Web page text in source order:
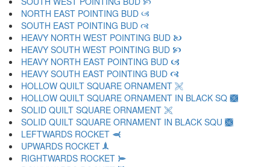
NORTH EAST POINTING BUD 🙢
SOUTH EAST POINTING BUD 🙣
HEAVY NORTH WEST POINTING BUD 🙤
HEAVY SOUTH WEST POINTING BUD 🙥
HEAVY NORTH EAST POINTING BUD 🙦
HEAVY SOUTH EAST POINTING BUD 🙧
HOLLOW QUILT SQUARE ORNAMENT 🙨
HOLLOW QUILT SQUARE ORNAMENT IN BLACK SQ 🙩
SOLID QUILT SQUARE ORNAMENT 🙪
SOLID QUILT SQUARE ORNAMENT IN BLACK SQU 🙫
LEFTWARDS ROCKET 🙬
UPWARDS ROCKET 🙭
RIGHTWARDS ROCKET 🙮